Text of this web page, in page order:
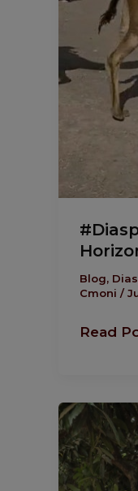
Blog,
Cmoni /
Read
From
To